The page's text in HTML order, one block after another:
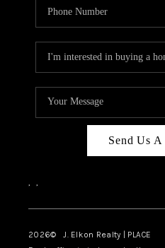
Send Us A
, ,
2026© J. Elkon Realty | PLACE